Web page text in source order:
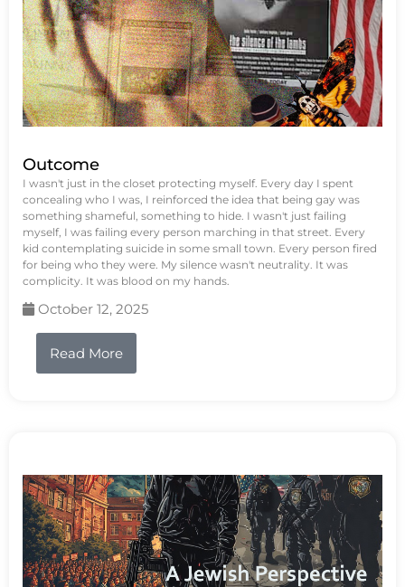
Outcome
I wasn't just in the closet protecting myself. Every day I spent
concealing who I was, I reinforced the idea that being gay was
something shameful, something to hide. I wasn't just failing
myself, I was failing every person marching in that street. Every
kid contemplating suicide in some small town. Every person fired
for being who they were. My silence wasn't neutrality. It was
complicity. It was blood on my hands.
October 12, 2025
Read More